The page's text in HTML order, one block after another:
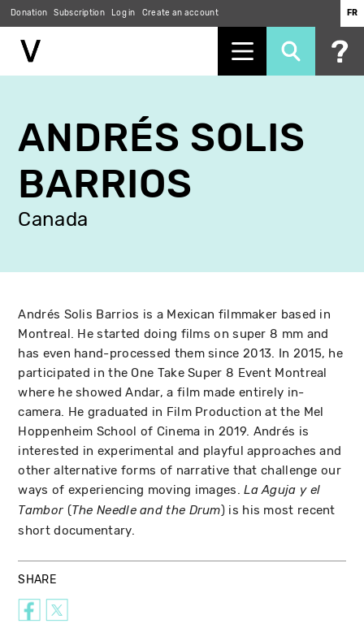
main
content
Donation Subscription Log in Create an account FR
ANDRÉS SOLIS
BARRIOS
Canada
Andrés Solis Barrios is a Mexican filmmaker based in
Montreal. He started doing films on super 8 mm and
has even hand-processed them since 2013. In 2015, he
participated in the One Take Super 8 Event Montreal
where he showed Andar, a film made entirely in-
camera. He graduated in Film Production at the Mel
Hoppenheim School of Cinema in 2019. Andrés is
interested in experimental and playful approaches and
other alternative forms of narrative that challenge our
ways of experiencing moving images.La Aguja y el
Tambor (The Needle and the Drum) is his most recent
short documentary.
SHARE